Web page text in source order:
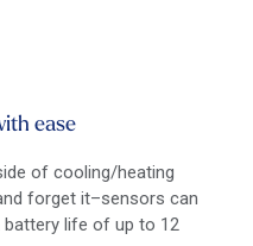
ease
of cooling/heating
forget it–sensors can
battery life of up to 12